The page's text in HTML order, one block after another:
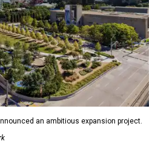
an ambitious expansion project.